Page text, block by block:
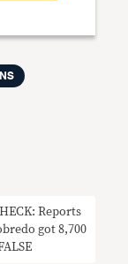
Reports
got 8,700